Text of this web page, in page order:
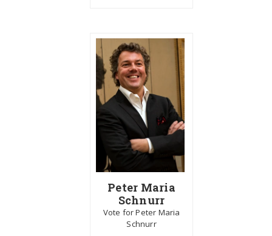
Peter Maria
Schnurr
Vote for Peter Maria
Schnurr